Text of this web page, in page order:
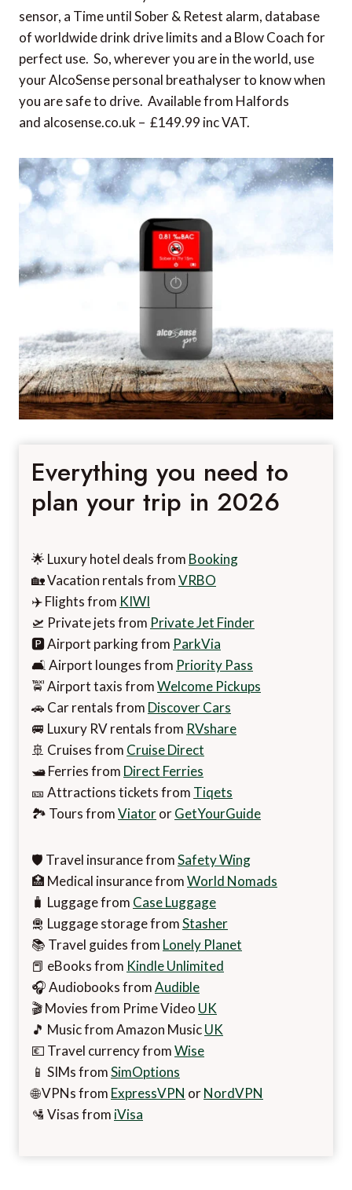
sensor, a Time until Sober & Retest alarm, database
of worldwide drink drive limits and a Blow Coach for
perfect use. So, wherever you are in the world, use
your AlcoSense personal breathalyser to know when
you are safe to drive. Available from Halfords
and alcosense.co.uk – £149.99 inc VAT.
Everything you need to
plan your trip in 2026
🌟 Luxury hotel deals from Booking
🏡 Vacation rentals fromVRBO
✈️ Flights from KIWI
🛫 Private jets from Private Jet Finder
🅿️ Airport parking from ParkVia
🛋️ Airport lounges from Priority Pass
🚖 Airport taxis fromWelcome Pickups
🚗 Car rentals from Discover Cars
🚐 Luxury RV rentals from RVshare
🚢 Cruises from Cruise Direct
🛥️ Ferries from Direct Ferries
🎫 Attractions tickets from Tiqets
🏞️ Tours fromViatororGetYourGuide
🛡️ Travel insurance fromSafety Wing
🏥 Medical insurance fromWorld Nomads
🧳 Luggage from Case Luggage
🛅 Luggage storage fromStasher
📚 Travel guides from Lonely Planet
📕 eBooks from Kindle Unlimited
🎧 Audiobooks fromAudible
🎬 Movies from Prime Video UK
🎵 Music from Amazon MusicUK
💶 Travel currency fromWise
📱 SIMs fromSimOptions
🌐 VPNs from ExpressVPN orNordVPN
🛂 Visas from iVisa